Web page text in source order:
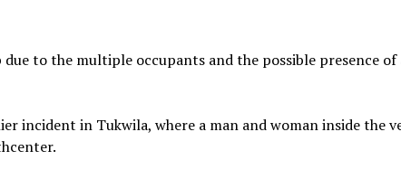
to the multiple occupants and the possible presence of
incident in Tukwila, where a man and woman inside the